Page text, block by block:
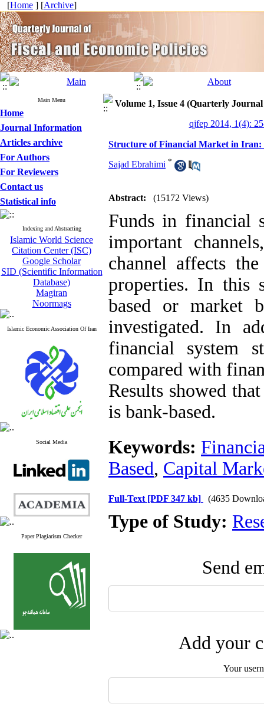
[Home ] [Archive]
Main Menu
Home
Journal Information
Articles archive
For Authors
For Reviewers
Contact us
Statistical info
Indexing and Abstracting
Islamic World Science
Citation Center (ISC)
Google Scholar
SID (Scientific Information
Database)
Magiran
Noormags
Islamic Economic Association Of Iran
Social Media
Paper Plagiarism Checker
Volume 1, Issue 4 (Quarterly
qjfep 2014, 1(4):
Structure of Financial Market in Iran:
Sajad Ebrahimi *
Abstract: (15172 Views)
Funds in financial
important
channel affects
properties. In this
based or market
investigated. In
financial system
compared with
Results showed
is bank-based.
Keywords:
Based, Capital
Full-Text [PDF 347 kb] (4635
Type of Study:
Send
Add your
Your